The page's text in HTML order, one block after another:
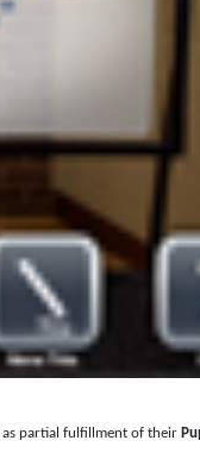
as partial fulfillment of their